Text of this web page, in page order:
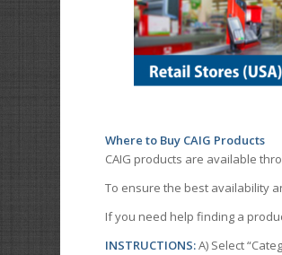
Where to Buy CAIG Products
CAIG products are available
To ensure the best availability
If you need help finding a
INSTRUCTIONS:A) Select